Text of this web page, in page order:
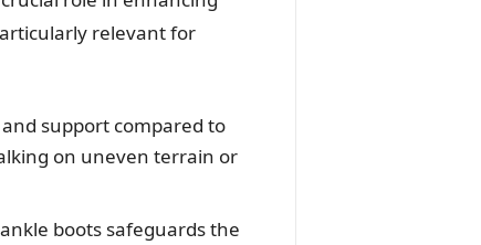
relevant for
support compared to
on uneven terrain or
boots safeguards the